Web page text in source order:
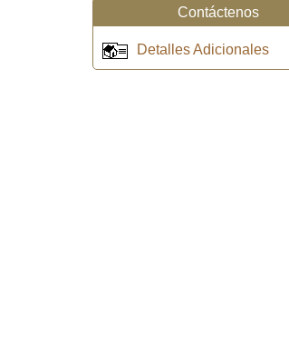
Contáctenos
Detalles Adicionales